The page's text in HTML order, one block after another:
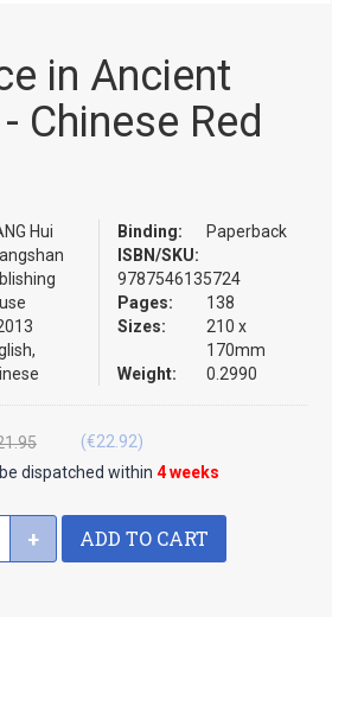
in Ancient
Chinese Red
Hui
Binding:
Paperback
ISBN/SKU:
9787546135724
Pages:
138
Sizes:
210 x
170mm
Weight:
0.2990
dispatched within 4 weeks
(€22.92)
+ ADD TO CART